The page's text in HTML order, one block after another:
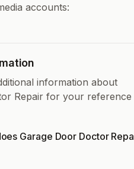
accounts:
information about
Repair for your reference
Garage Door Doctor